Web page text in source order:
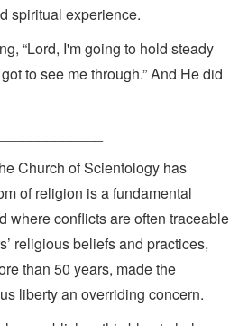
spiritual experience.
“Lord, I'm going to hold steady
to see me through.” And He did
Church of Scientology has
of religion is a fundamental
where conflicts are often traceable
religious beliefs and practices,
than 50 years, made the
liberty an overriding concern.